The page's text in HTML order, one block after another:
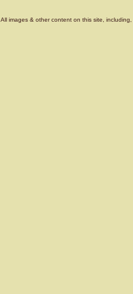
All images & other content on this site,